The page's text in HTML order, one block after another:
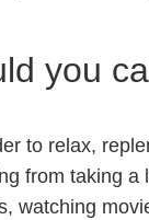
you
to relax,
from taking
watching